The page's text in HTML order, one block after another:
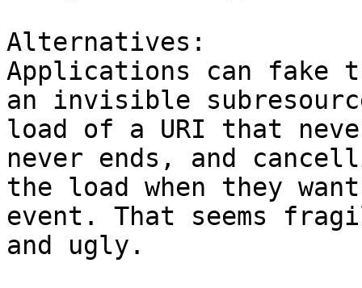
Alternatives:
Applications can fake
an invisible
load of a URI that
never ends, and
the load when they
event. That seems
and ugly.